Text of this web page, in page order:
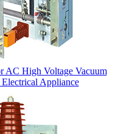
AC High Voltage Vacuum
Appliance